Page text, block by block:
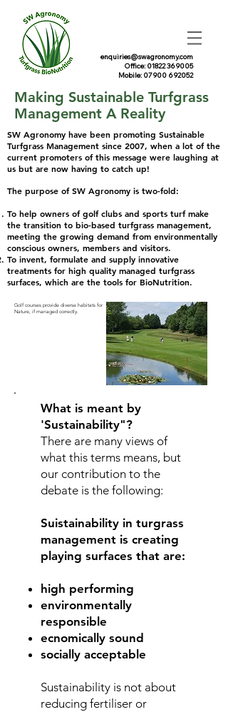
enquiries@swagronomy.com
Office: 01822 369005
Mobile: 07900 692052
Making Sustainable Turfgrass
Management A Reality​
SW Agronomy have been promoting Sustainable
Turfgrass Management since 2007, when a lot of the
current promoters of this message were laughing at
us but are now having to catch up!
The purpose of SW Agronomy is two-fold:​​
To help owners of golf clubs and sports turf make
the transition to bio-based turfgrass management,
meeting the growing demand from environmentally
conscious owners, members and visitors.
To invent, formulate and supply innovative
treatments for high quality managed turfgrass
surfaces, which are the tools for BioNutrition.
Golf courses provide diverse habitats for
Nature, if managed correctly.
What is meant by
'Sustainability"?
There are many views of
what this terms means, but
our contribution to the
debate is the following:
Suistainability in turgrass
management is creating
playing surfaces that are:
high performing
environmentally
responsible
ecnomically sound
socially acceptable
Sustainability is not about
reducing fertiliser or